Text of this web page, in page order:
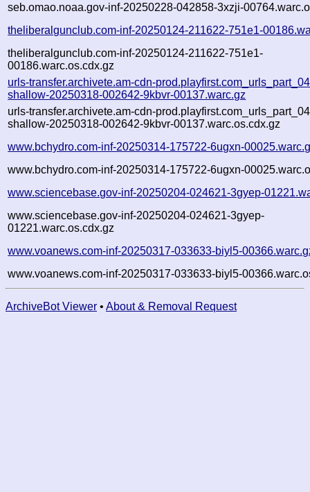
seb.omao.noaa.gov-inf-20250228-042858-3xzji-
theliberalgunclub.com-inf-20250124-211622-751e1-
theliberalgunclub.com-inf-20250124-211622-751e1-
00186.warc.os.cdx.gz
urls-transfer.archivete.am-cdn-
shallow-20250318-002642-9kbvr-00137.warc.gz
urls-transfer.archivete.am-cdn-
shallow-20250318-002642-9kbvr-00137.warc.os.cdx.gz
www.bchydro.com-inf-20250314-175722-6ugxn-
www.bchydro.com-inf-20250314-175722-6ugxn-
www.sciencebase.gov-inf-20250204-024621-3gyep-
www.sciencebase.gov-inf-20250204-024621-3gyep-
01221.warc.os.cdx.gz
www.voanews.com-inf-20250317-033633-biyl5-
www.voanews.com-inf-20250317-033633-biyl5-
ArchiveBot Viewer • About & Removal Request